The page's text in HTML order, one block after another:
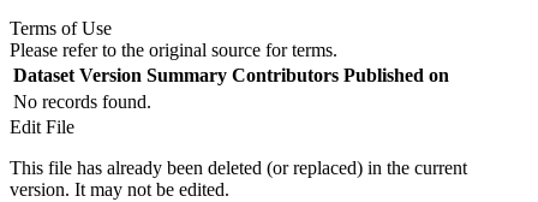
Terms of Use
Please refer to the original source for terms.
Dataset Version Summary Contributors Published on
No records found.
Edit File
This file has already been deleted (or replaced) in the current
version. It may not be edited.